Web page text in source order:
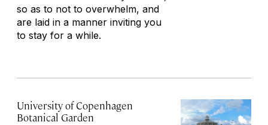
so as to not to overwhelm, and
are laid in a manner inviting you
to stay for a while.
University of Copenhagen
Botanical Garden